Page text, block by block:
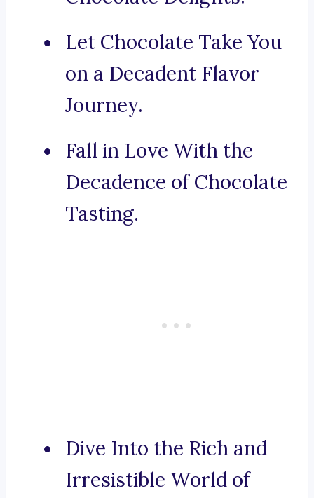
Let Chocolate Take You
on a Decadent Flavor
Journey.
Fall in Love With the
Decadence of Chocolate
Tasting.
Dive Into the Rich and
Irresistible World of